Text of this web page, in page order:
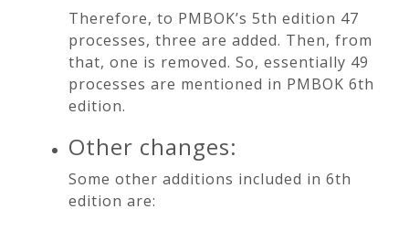
Therefore, to PMBOK’s 5th edition 47
processes, three are added. Then, from
that, one is removed. So, essentially 49
processes are mentioned in PMBOK 6th
edition.
Other changes:
Some other additions included in 6th
edition are: